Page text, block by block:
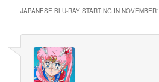
JAPANESE BLU-RAY STARTING IN NOVEMBER”